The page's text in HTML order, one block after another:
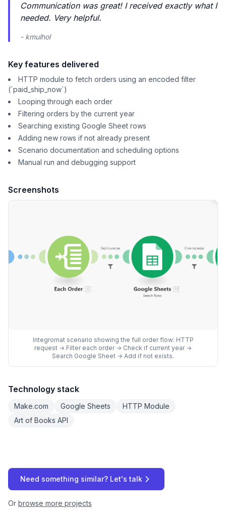
Communication was great! I received exactly what I
needed. Very helpful.
- kmulhol
Key features delivered
HTTP module to fetch orders using an encoded filter
(`paid_ship_now`)
Looping through each order
Filtering orders by the current year
Searching existing Google Sheet rows
Adding new rows if not already present
Scenario documentation and scheduling options
Manual run and debugging support
Screenshots
Integromat scenario showing the full order flow: HTTP
request → Filter each order → Check if current year →
Search Google Sheet → Add if not exists.
Technology stack
Make.com Google Sheets
HTTP Module
Art of Books API
Need something similar? Let's talk
Or browse more projects